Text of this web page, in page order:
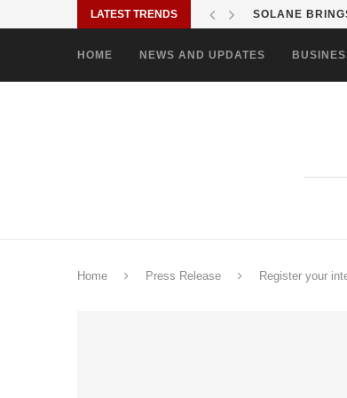
LATEST TRENDS SHOP MOVE IT
HOME NEWS AND UPDATES
Home Press Release Register your